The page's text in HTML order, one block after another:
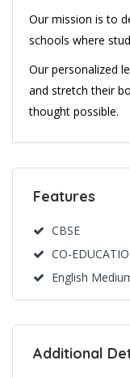
Our mission is to
schools where
Our personalized
and stretch their
thought possible.
Features
CBSE
CO-
English
Additional